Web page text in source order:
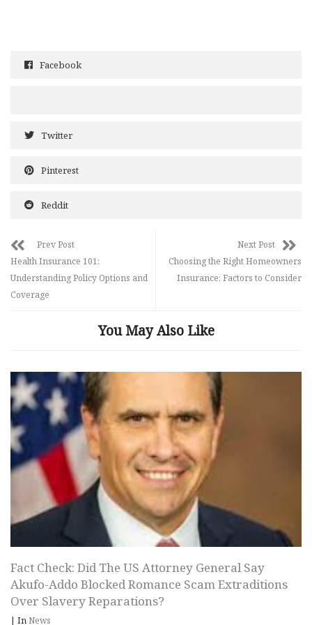
Facebook
Twitter
Pinterest
Reddit
Prev Post
Health Insurance 101:
Understanding Policy Options and
Coverage
Next Post
Choosing the Right Homeowners
Insurance: Factors to Consider
You May Also Like
Fact Check: Did The US Attorney General Say
Akufo-Addo Blocked Romance Scam Extraditions
Over Slavery Reparations?
| InNews